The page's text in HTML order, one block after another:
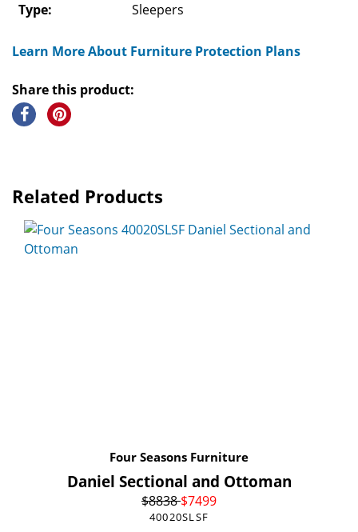
Type:
Sleepers
Learn More About Furniture Protection Plans
Share this product:
Related Products
Four Seasons Furniture
Daniel Sectional and Ottoman
$8838 $7499
40020SLSF